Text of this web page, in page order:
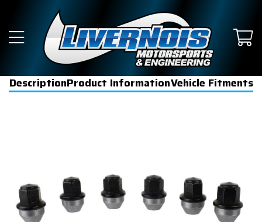
DescriptionProduct InformationVehicle Fitments